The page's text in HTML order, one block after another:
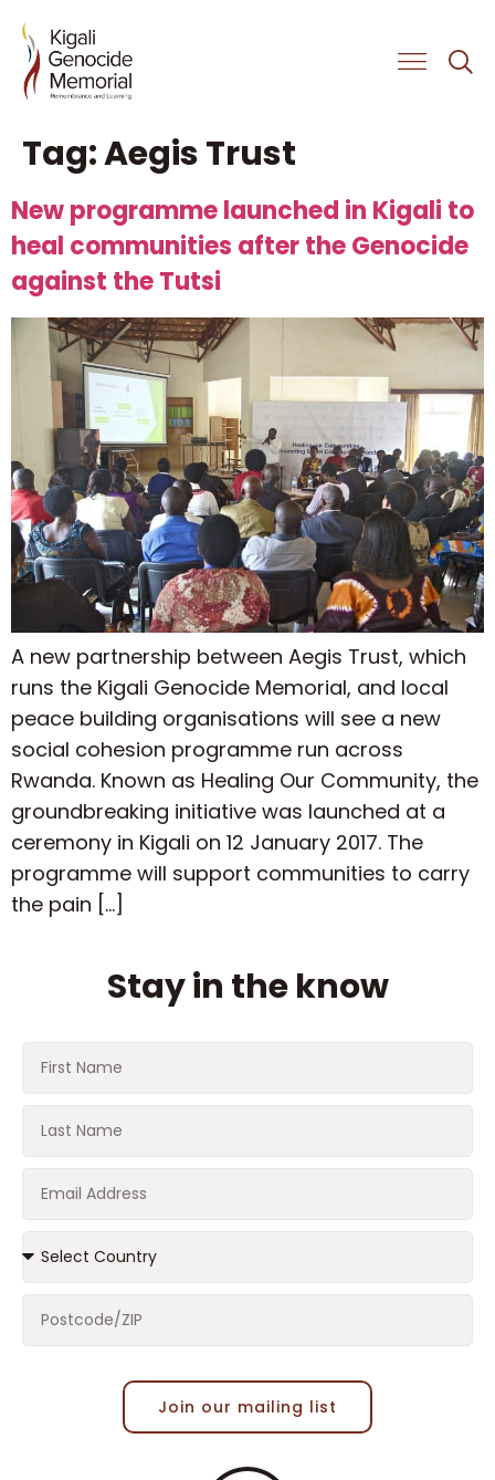
Tag:Aegis Trust
New programme launched in Kigali to
heal communities after the Genocide
against the Tutsi
A new partnership between Aegis Trust, which
runs the Kigali Genocide Memorial, and local
peace building organisations will see a new
social cohesion programme run across
Rwanda. Known as Healing Our Community, the
groundbreaking initiative was launched at a
ceremony in Kigali on 12 January 2017. The
programme will support communities to carry
the pain […]
Stay in the know
Join our mailing list